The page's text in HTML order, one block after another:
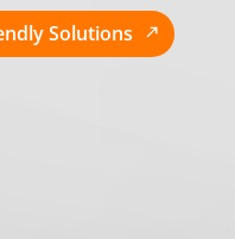
Solutions